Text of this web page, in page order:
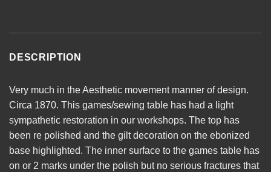
DESCRIPTION
Very much in the Aesthetic movement manner of design.
Circa 1870. This games/sewing table has had a light
sympathetic restoration in our workshops. The top has
been re polished and the gilt decoration on the ebonized
base highlighted. The inner surface to the games table has
on or 2 marks under the polish but no serious fractures that